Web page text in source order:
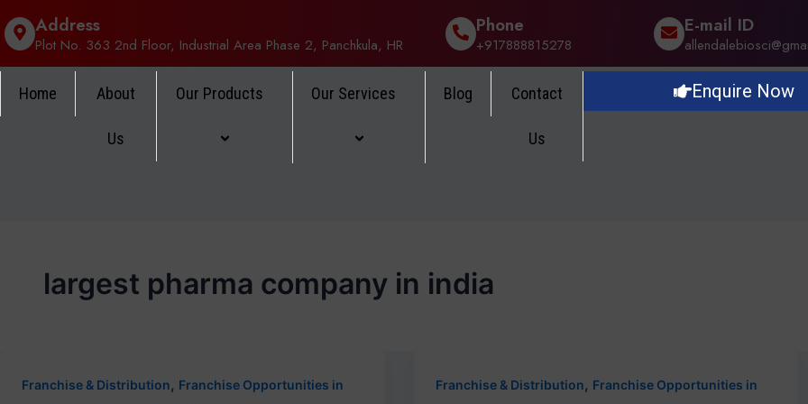
Address
Plot No. 363 2nd Floor, Industrial Area Phase 2, Panchkula, HR
Phone
+917888815278
E-mail ID
Home About
Us
Our Products Our Services Blog Contact
Us
Enquire Now
largest pharma company in india
Franchise & Distribution, Franchise Opportunities in
Franchise & Distribution, Franchise Opportunities in